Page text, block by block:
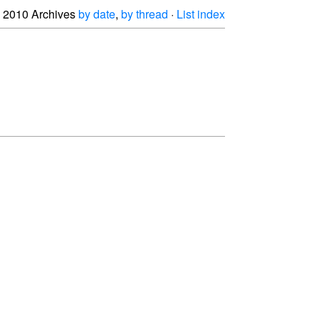
2010 Archivesby date, by thread · List index